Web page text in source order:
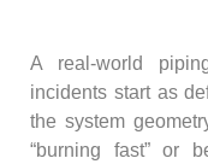
A real-world
incidents start as
the system
“burning fast” or